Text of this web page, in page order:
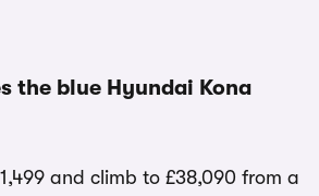
the blue Hyundai Kona
and climb to £38,090 from a